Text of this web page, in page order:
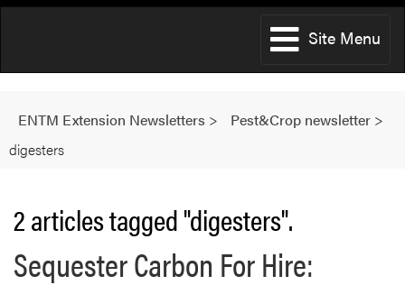
Site Menu
ENTM Extension Newsletters > Pest&Crop newsletter >
digesters
2 articles tagged "digesters".
Sequester Carbon For Hire: